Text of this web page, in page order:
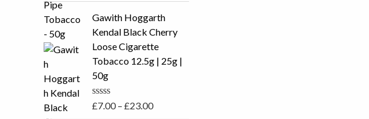
e
0
o
o
5
Gawith Hoggarth
Kendal Black Cherry
Loose Cigarette
Tobacco 12.5g | 25g |
50g
R
£7.00 – £23.00
e